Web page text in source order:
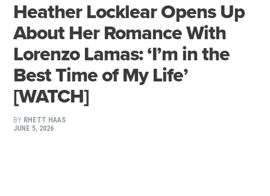
Heather Locklear Opens Up
About Her Romance With
Lorenzo Lamas: ‘I’m in the
Best Time of My Life’
[WATCH]
BY RHETT HAAS
JUNE 5, 2026